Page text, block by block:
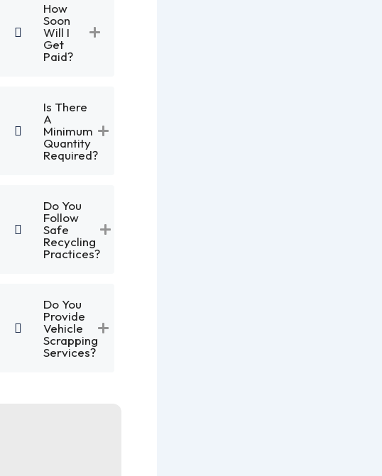
How
Soon
Will I
Get
Paid?
Is There
A
Minimum
Quantity
Required?
Do You
Follow
Safe
Recycling
Practices?
Do You
Provide
Vehicle
Scrapping
Services?